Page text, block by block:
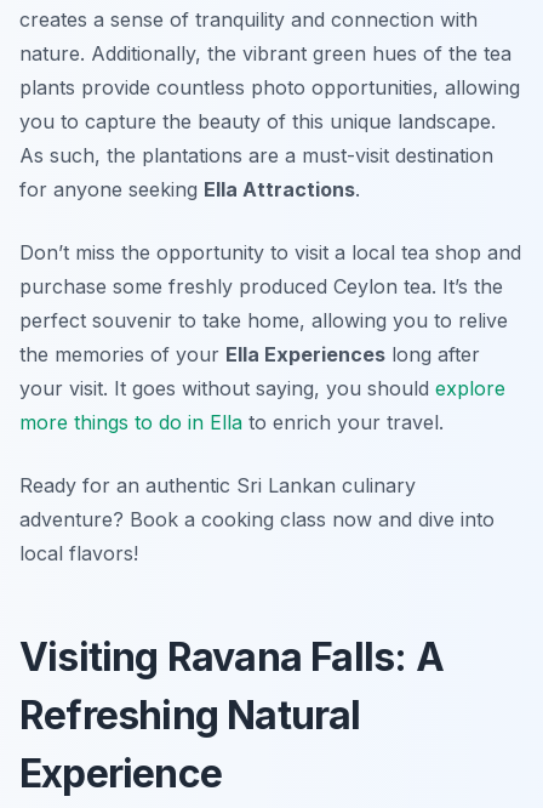
creates a sense of tranquility and connection with
nature. Additionally, the vibrant green hues of the tea
plants provide countless photo opportunities, allowing
you to capture the beauty of this unique landscape.
As such, the plantations are a must-visit destination
for anyone seeking Ella Attractions.
Don’t miss the opportunity to visit a local tea shop and
purchase some freshly produced Ceylon tea. It’s the
perfect souvenir to take home, allowing you to relive
the memories of your Ella Experiences long after
your visit. It goes without saying, you should explore
more things to do in Ella to enrich your travel.
Ready for an authentic Sri Lankan culinary
adventure? Book a cooking class now and dive into
local flavors!
Visiting Ravana Falls: A
Refreshing Natural
Experience